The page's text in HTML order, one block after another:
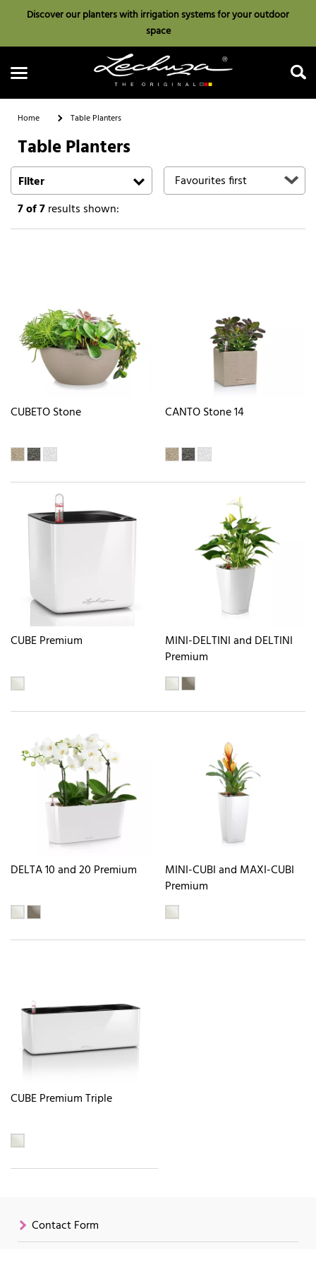
Discover our planters with irrigation systems for your outdoor
space
Search
Home Table Planters
Table Planters
Filter
7of 7results shown:
CUBETO Stone CANTO Stone 14
CUBE Premium
MINI-DELTINI and DELTINI
Premium
DELTA 10 and 20 Premium
MINI-CUBI and MAXI-CUBI
Premium
CUBE Premium Triple
Contact Form